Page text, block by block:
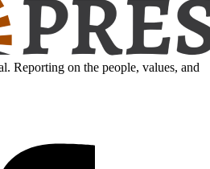
Reporting on the people, values, and